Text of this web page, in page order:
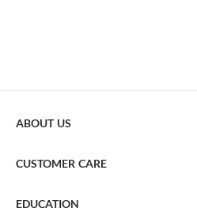
ABOUT US
CUSTOMER CARE
EDUCATION